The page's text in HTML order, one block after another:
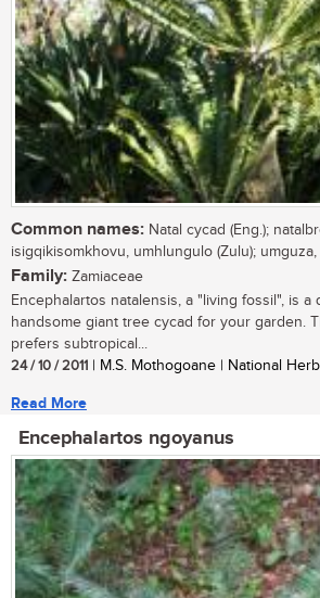
Common names: Natal cycad (Eng.);
isigqikisomkhovu, umhlungulo (Zulu);
Family: Zamiaceae
Encephalartos natalensis, a "living fossil", is a
handsome giant tree cycad for your garden.
prefers subtropical...
24 / 10 / 2011 | M.S. Mothogoane | National
Read More
Encephalartos ngoyanus